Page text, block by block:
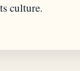
culture.